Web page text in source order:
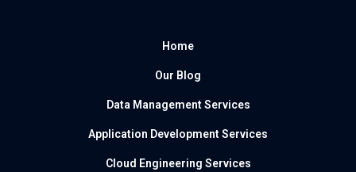
Home
Our Blog
Data Management Services
Application Development Services
Cloud Engineering Services